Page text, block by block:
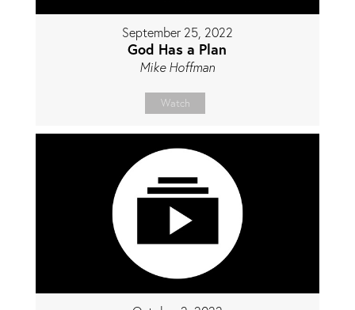
September 25, 2022
God Has a Plan
Mike Hoffman
Watch